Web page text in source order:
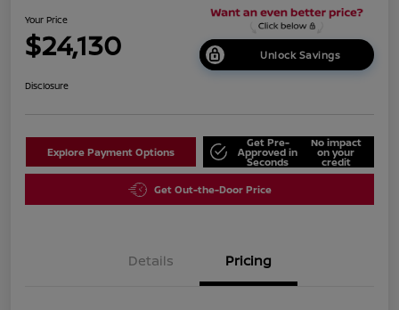
Your Price
$24,130 Unlock Savings
Disclosure
Explore Payment Options
Get Pre-
Approved in
Seconds
No impact
on your
credit
Get Out-the-Door Price
Details Pricing